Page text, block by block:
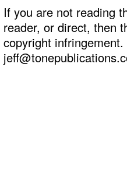
If you are not reading
reader, or direct, then
copyright